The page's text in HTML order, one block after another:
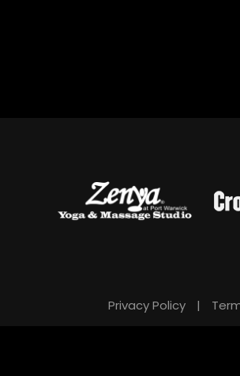
Privacy Policy |